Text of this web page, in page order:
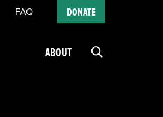
FAQ DONATE
ABOUT